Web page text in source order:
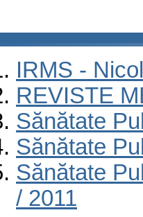
IRMS -
REVISTE
Sănătate
Sănătate
Sănătate
/ 2011